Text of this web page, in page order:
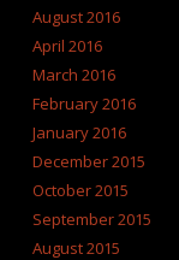
August 2016
April 2016
March 2016
February 2016
January 2016
December 2015
October 2015
September 2015
August 2015